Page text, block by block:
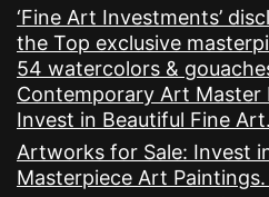
‘Fine Art Investments’
the Top exclusive
54 watercolors &
Contemporary Art Master
Invest in Beautiful Fine Art.
Artworks for Sale: Invest
Masterpiece Art